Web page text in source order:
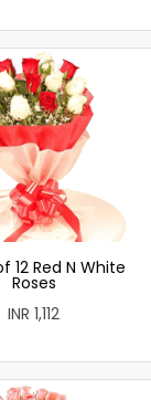
12 Red N White
Roses
INR 1,112